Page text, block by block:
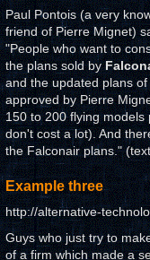
Paul Pontois (a very
friend of Pierre Mignet)
"People who want to
the plans sold by
and the updated plans of
approved by Pierre
150 to 200 flying
don't cost a lot). And
the Falconair plans."
Example three
http://alternative-
Guys who just try to
of a firm which made a